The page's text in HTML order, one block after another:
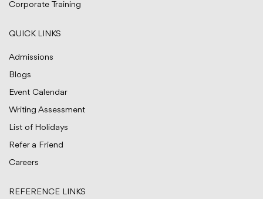
Corporate Training
QUICK LINKS
Admissions
Blogs
Event Calendar
Writing Assessment
List of Holidays
Refer a Friend
Careers
REFERENCE LINKS